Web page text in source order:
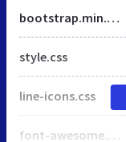
bootstrap.min.css
style.css
line-icons.css
font-awesome.min.css